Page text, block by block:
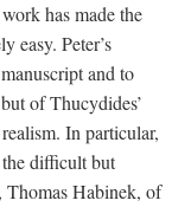
has made the
easy. Peter’s
and to
of Thucydides’
In particular,
difficult but
Habinek, of